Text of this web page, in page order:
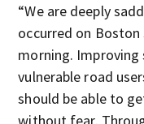
“We are deeply
occurred on
morning.
vulnerable road
should be able to
without fear.